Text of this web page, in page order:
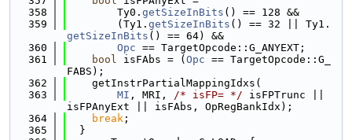
  358
        Ty0.
getSizeInBits () == 128 &&
  359
        (Ty1.
getSizeInBits () == 32 || Ty1.
getSizeInBits () == 64) &&
  360
Opc == TargetOpcode::G_ANYEXT;
  361
bool isFAbs = ( Opc == TargetOpcode::G_
FABS);
  362
    getInstrPartialMappingIdxs(
  363
MI , MRI, /* isFP= */ isFPTrunc ||
isFPAnyExt || isFAbs, OpRegBankIdx);
  364
break ;
  365
  }